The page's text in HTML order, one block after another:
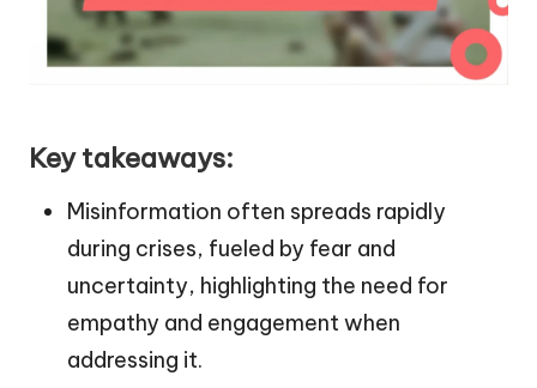
Key takeaways:
Misinformation often spreads rapidly
during crises, fueled by fear and
uncertainty, highlighting the need for
empathy and engagement when
addressing it.